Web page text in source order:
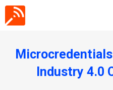
Industry 4.0